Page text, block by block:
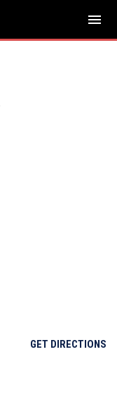
menu
GET DIRECTIONS